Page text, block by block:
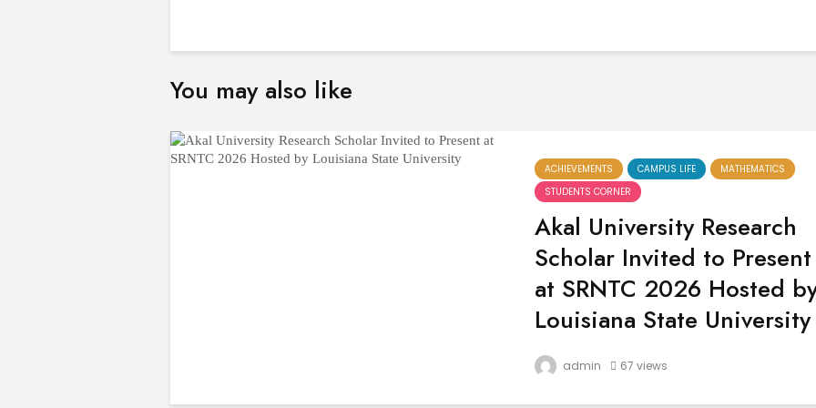
You may also like
ACHIEVEMENTS CAMPUS LIFE
MATHEMATICS
STUDENTS CORNER
Akal University Research
Scholar Invited to Present
at SRNTC 2026 Hosted
Louisiana State University
In a proud and inspiring achievement, Akal
University celebrates the international
admin 67 views